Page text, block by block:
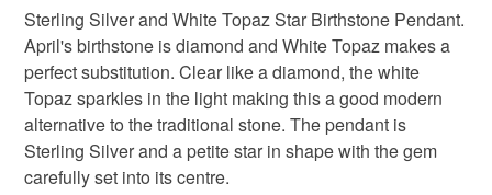
Materials
Topaz Sterling silver
Unless faulty, the following types of items are non-
refundable: items that are personalised, bespoke or made-
to-order to your specific requirements; items which
deteriorate quickly (e.g. food), personal items sold with a
hygiene seal (cosmetics, underwear) in instances where
the seal is broken; digital items.
Sterling Silver and White Topaz Star Birthstone Pendant.
April's birthstone is diamond and White Topaz makes a
perfect substitution. Clear like a diamond, the white
Topaz sparkles in the light making this a good modern
alternative to the traditional stone. The pendant is
Sterling Silver and a petite star in shape with the gem
carefully set into its centre.